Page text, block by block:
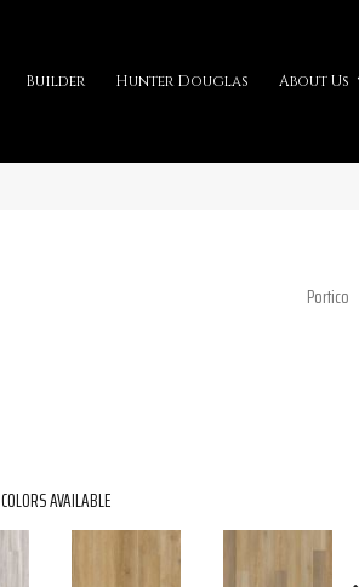
Builder Hunter Douglas About Us
Portico
COLORS AVAILABLE